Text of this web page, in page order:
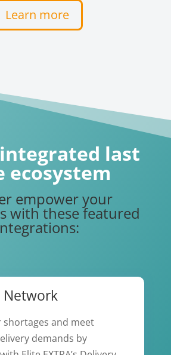
Learn more
last
ecosystem
empower your
with these featured
Network
shortages and meet
demands by